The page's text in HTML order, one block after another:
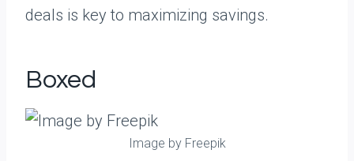
deals is key to maximizing savings.
Boxed
Image by Freepik